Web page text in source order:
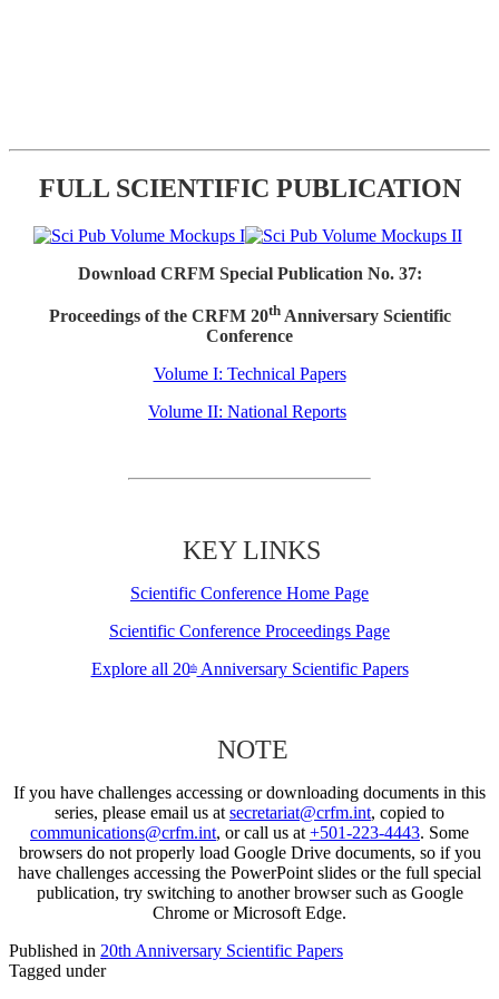
FULL SCIENTIFIC PUBLICATION
Download CRFM Special Publication No. 37:
Proceedings of the CRFM 20thAnniversary Scientific
Conference
Volume I: Technical Papers
Volume II: National Reports
KEY LINKS
Scientific Conference Home Page
Scientific Conference Proceedings Page
Explore all 20thAnniversary Scientific Papers
NOTE
If you have challenges accessing or downloading documents in this
series, please email us at secretariat@crfm.int, copied to
communications@crfm.int, or call us at +501-223-4443. Some
browsers do not properly load Google Drive documents, so if you
have challenges accessing the PowerPoint slides or the full special
publication, try switching to another browser such as Google
Chrome or Microsoft Edge.
Published in 20th Anniversary Scientific Papers
Tagged under